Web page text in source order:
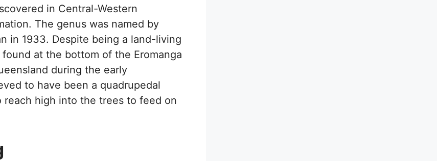
in Central-Western
The genus was named by
in 1933. Despite being a land-living
at the bottom of the Eromanga
during the early
to have been a quadrupedal
high into the trees to feed on